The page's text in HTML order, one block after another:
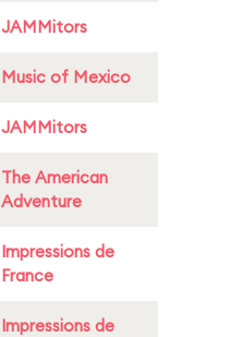
JAMMitors
Music of Mexico
JAMMitors
The American
Adventure
Impressions de
France
Impressions de